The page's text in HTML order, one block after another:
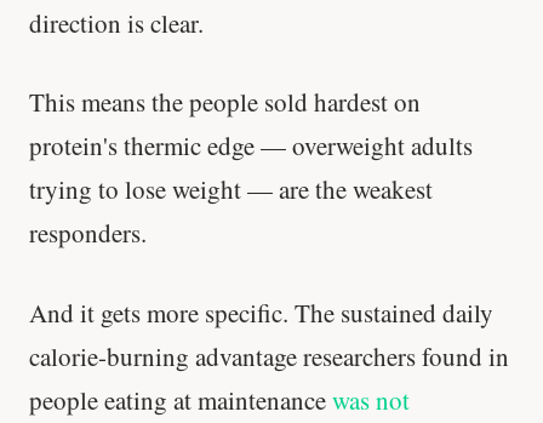
direction is clear.
This means the people sold hardest on
protein's thermic edge — overweight adults
trying to lose weight — are the weakest
responders.
And it gets more specific. The sustained daily
calorie-burning advantage researchers found in
people eating at maintenancewas not